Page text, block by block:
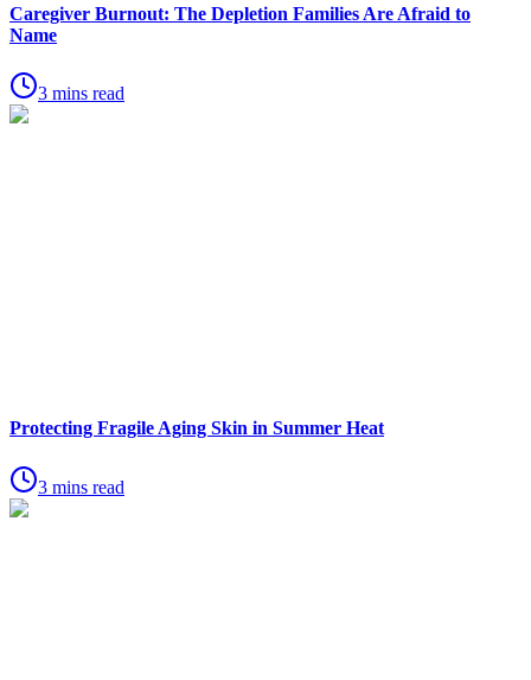
Caregiver Burnout: The Depletion Families Are Afraid to
Name
3 mins read
Protecting Fragile Aging Skin in Summer Heat
3 mins read